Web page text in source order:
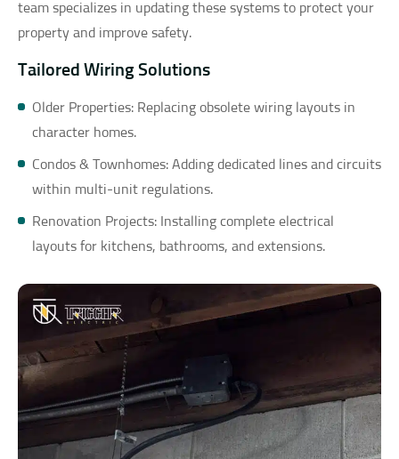
team specializes in updating these systems to protect your
property and improve safety.
Tailored Wiring Solutions
Older Properties: Replacing obsolete wiring layouts in
character homes.
Condos & Townhomes: Adding dedicated lines and circuits
within multi-unit regulations.
Renovation Projects: Installing complete electrical
layouts for kitchens, bathrooms, and extensions.